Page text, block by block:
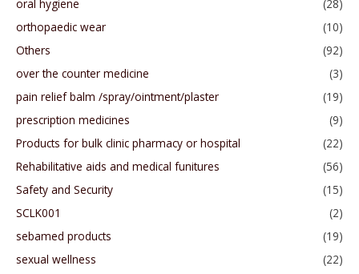
oral hygiene
(28)
orthopaedic wear
(10)
Others
(92)
over the counter medicine
(3)
pain relief balm /spray/ointment/plaster
(19)
prescription medicines
(9)
Products for bulk clinic pharmacy or hospital
(22)
Rehabilitative aids and medical funitures
(56)
Safety and Security
(15)
SCLK001
(2)
sebamed products
(19)
sexual wellness
(22)